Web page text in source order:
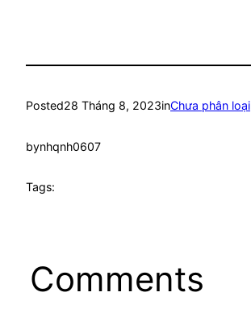
Posted28 Tháng 8, 2023inChưa phân loại
bynhqnh0607
Tags:
Comments